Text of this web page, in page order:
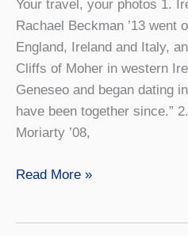
Your travel, your photos 1.
Rachael Beckman ’13 went
England, Ireland and Italy,
Cliffs of Moher in western
Geneseo and began dating
have been together since.”
Moriarty ’08,
Scene
Read More »